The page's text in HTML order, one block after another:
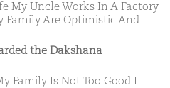
My Uncle Works In A Factory
Family Are Optimistic And
the Dakshana
Family Is Not Too Good I